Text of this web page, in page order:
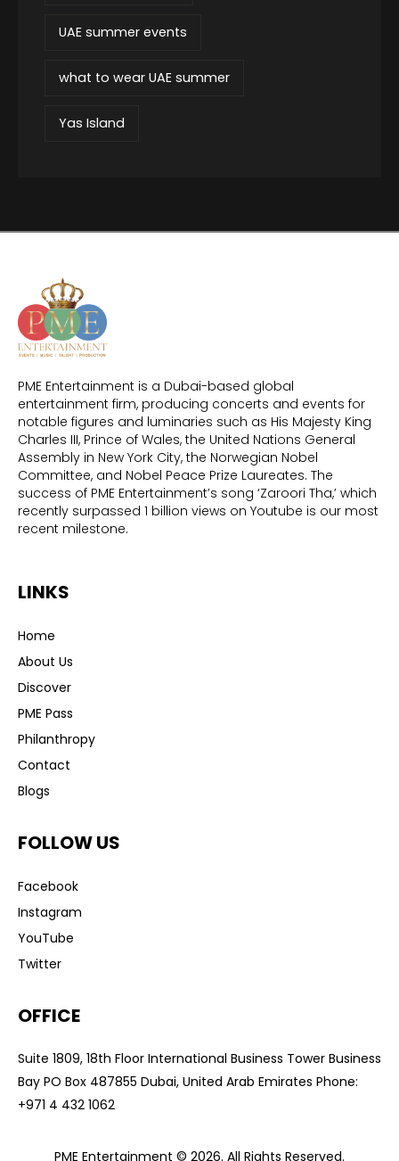
UAE summer events
what to wear UAE summer
Yas Island
PME Entertainment is a Dubai-based global
entertainment firm, producing concerts and events for
notable figures and luminaries such as His Majesty King
Charles III, Prince of Wales, the United Nations General
Assembly in New York City, the Norwegian Nobel
Committee, and Nobel Peace Prize Laureates. The
success of PME Entertainment’s song ‘Zaroori Tha,’ which
recently surpassed 1 billion views on Youtube is our most
recent milestone.
LINKS
Home
About Us
Discover
PME Pass
Philanthropy
Contact
Blogs
FOLLOW US
Facebook
Instagram
YouTube
Twitter
OFFICE
Suite 1809, 18th Floor International Business Tower Business
Bay PO Box 487855 Dubai, United Arab Emirates Phone:
+971 4 432 1062
PME Entertainment © 2026. All Rights Reserved.